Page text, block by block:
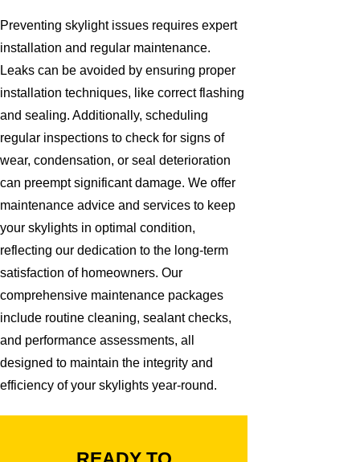
Preventing skylight issues requires expert
installation and regular maintenance.
Leaks can be avoided by ensuring proper
installation techniques, like correct flashing
and sealing. Additionally, scheduling
regular inspections to check for signs of
wear, condensation, or seal deterioration
can preempt significant damage. We offer
maintenance advice and services to keep
your skylights in optimal condition,
reflecting our dedication to the long-term
satisfaction of homeowners. Our
comprehensive maintenance packages
include routine cleaning, sealant checks,
and performance assessments, all
designed to maintain the integrity and
efficiency of your skylights year-round.